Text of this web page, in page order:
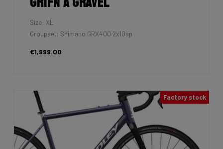
Size: XL
Groupset: Shimano GRX400 2x10sp
€1,999.00
Factory stock